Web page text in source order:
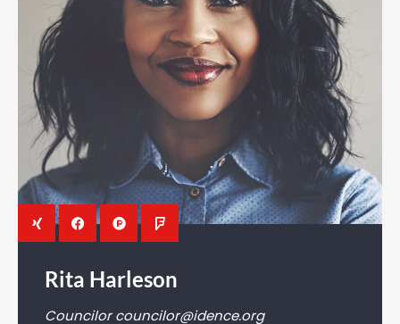
Rita Harleson
Councilor councilor@idence.org